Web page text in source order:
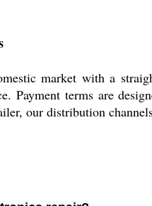
market with a
Payment terms are
our distribution